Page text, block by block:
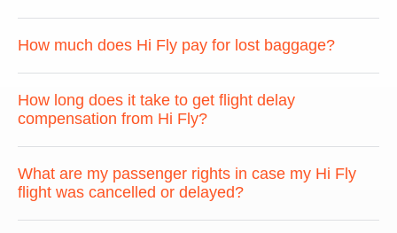
How much does Hi Fly pay for lost baggage?
How long does it take to get flight delay
compensation from Hi Fly?
What are my passenger rights in case my Hi Fly
flight was cancelled or delayed?